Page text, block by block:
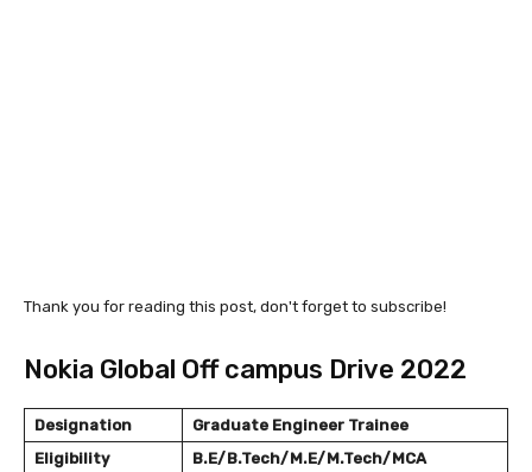
Thank you for reading this post, don't forget to subscribe!
Nokia Global Off campus Drive 2022
Designation
Graduate Engineer Trainee
Eligibility
B.E/B.Tech/M.E/M.Tech/MCA